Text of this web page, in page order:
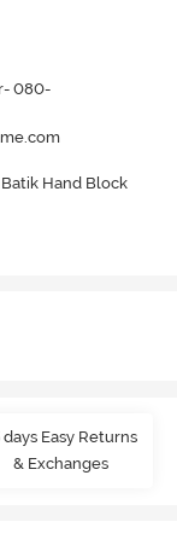
080-
Hand Block
days Easy Returns
& Exchanges